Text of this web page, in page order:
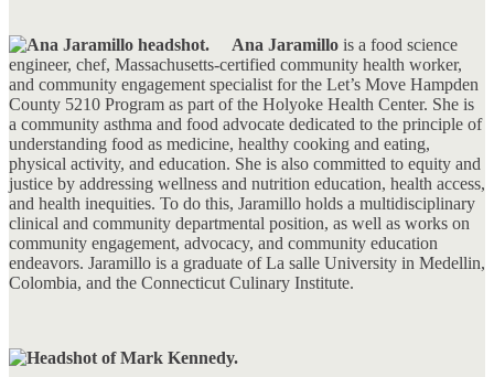
Ana Jaramillo is a food science
engineer, chef, Massachusetts-certified community health worker,
and community engagement specialist for the Let’s Move Hampden
County 5210 Program as part of the Holyoke Health Center. She is
a community asthma and food advocate dedicated to the principle of
understanding food as medicine, healthy cooking and eating,
physical activity, and education. She is also committed to equity and
justice by addressing wellness and nutrition education, health access,
and health inequities. To do this, Jaramillo holds a multidisciplinary
clinical and community departmental position, as well as works on
community engagement, advocacy, and community education
endeavors. Jaramillo is a graduate of La salle University in Medellin,
Colombia, and the Connecticut Culinary Institute.